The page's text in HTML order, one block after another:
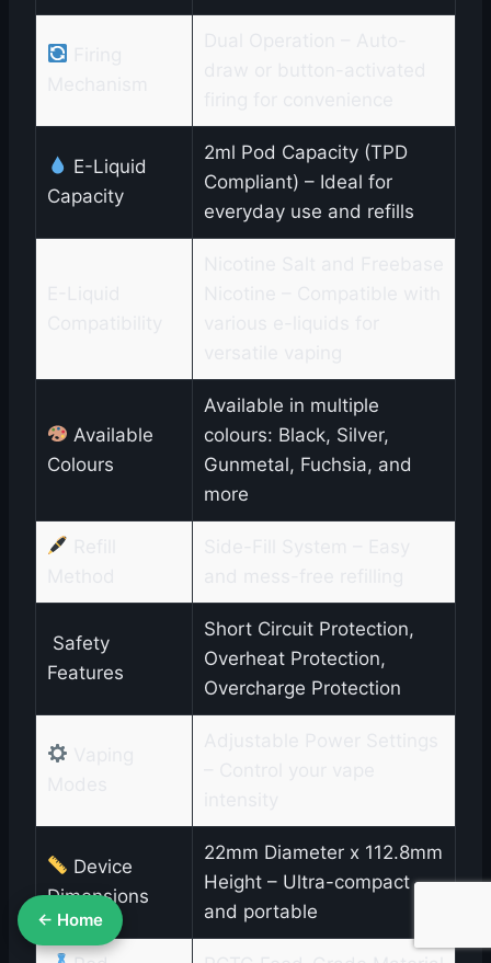
E-Liquid
Capacity
2ml Pod Capacity (TPD
Compliant) – Ideal for
everyday use and refills
Available
Colours
Available in multiple
colours: Black, Silver,
Gunmetal, Fuchsia, and
more
️ Safety
Features
Short Circuit Protection,
Overheat Protection,
Overcharge Protection
Device
Dimensions
22mm Diameter x 112.8mm
Height – Ultra-compact
and portable
← Home